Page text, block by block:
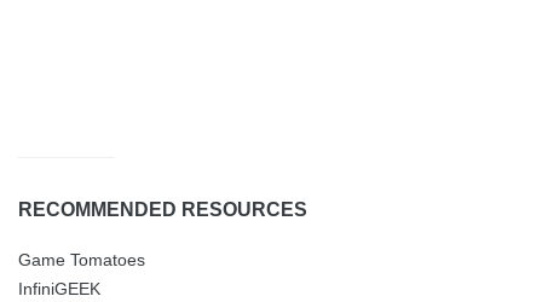
RECOMMENDED RESOURCES
Game Tomatoes
InfiniGEEK